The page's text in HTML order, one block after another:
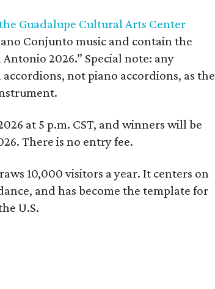
Guadalupe Cultural Arts Center
Conjunto music and contain the
2026.” Special note: any
not piano accordions, as the
at 5 p.m. CST, and winners will be
There is no entry fee.
10,000 visitors a year. It centers on
and has become the template for
U.S.